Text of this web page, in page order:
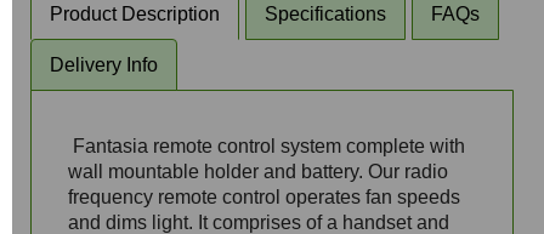
Product Description
Specifications FAQs
Delivery Info
Fantasia remote control system complete with
wall mountable holder and battery. Our radio
frequency remote control operates fan speeds
and dims light. It comprises of a handset and